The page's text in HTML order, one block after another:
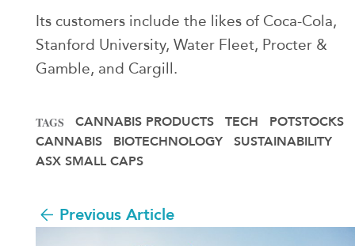
Its customers include the likes of Coca-Cola,
Stanford University, Water Fleet, Procter &
Gamble, and Cargill.
TAGS CANNABIS PRODUCTS TECH
POTSTOCKS
CANNABIS
BIOTECHNOLOGY
SUSTAINABILITY
ASX SMALL CAPS
Previous Article